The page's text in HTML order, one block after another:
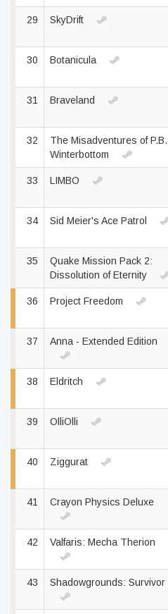
29 SkyDrift
30 Botanicula
31 Braveland
32
The Misadventures of P.B.
Winterbottom
33 LIMBO
34 Sid Meier's Ace Patrol
35
Quake Mission Pack 2:
Dissolution of Eternity
36 Project Freedom
37 Anna - Extended Edition
38 Eldritch
39 OlliOlli
40 Ziggurat
41 Crayon Physics Deluxe
42 Valfaris: Mecha Therion
43 Shadowgrounds: Survivor